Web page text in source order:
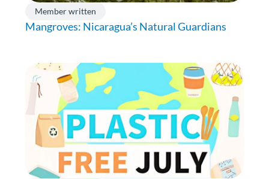
Member written
Mangroves: Nicaragua’s Natural Guardians